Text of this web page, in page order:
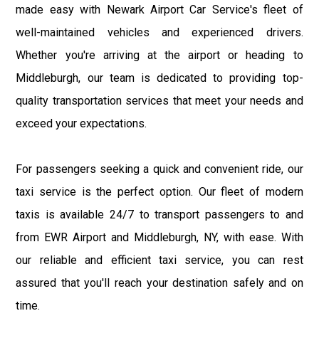
made easy with Newark Airport Car Service's fleet of
well-maintained vehicles and experienced drivers.
Whether you're arriving at the airport or heading to
Middleburgh, our team is dedicated to providing top-
quality transportation services that meet your needs and
exceed your expectations.
For passengers seeking a quick and convenient ride, our
taxi service is the perfect option. Our fleet of modern
taxis is available 24/7 to transport passengers to and
from EWR Airport and Middleburgh, NY, with ease. With
our reliable and efficient taxi service, you can rest
assured that you'll reach your destination safely and on
time.